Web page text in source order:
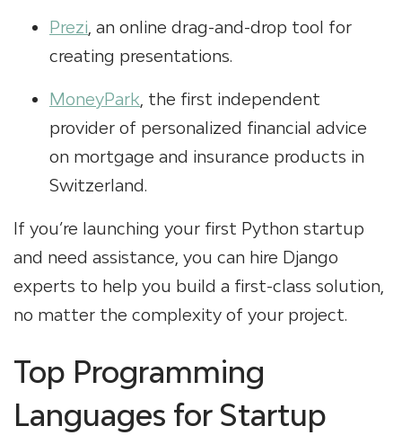
Prezi , an online drag-and-drop tool for
creating presentations.
MoneyPark , the first independent
provider of personalized financial advice
on mortgage and insurance products in
Switzerland.
If you’re launching your first Python startup
and need assistance, you can hire Django
experts to help you build a first-class solution,
no matter the complexity of your project.
Top Programming
Languages for Startup